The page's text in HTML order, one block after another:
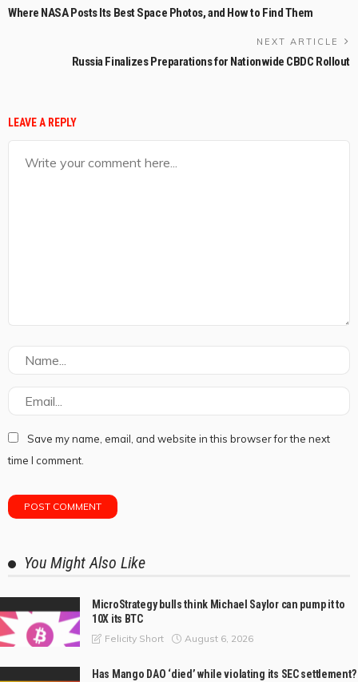
Where NASA Posts Its Best Space Photos, and How to Find Them
NEXT ARTICLE
Russia Finalizes Preparations for Nationwide CBDC Rollout
LEAVE A REPLY
Save my name, email, and website in this browser for the next
time I comment.
You Might Also Like
MicroStrategy bulls think Michael Saylor can pump it to
10X its BTC
Felicity Short August 6, 2026
Has Mango DAO ‘died’ while violating its SEC settlement?